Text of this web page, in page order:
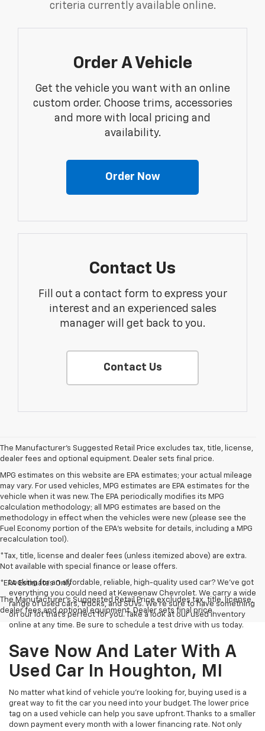
criteria currently available online.
Order A Vehicle
Get the vehicle you want with an online
custom order. Choose trims, accessories
and more with local pricing and
availability.
Order Now
Contact Us
Fill out a contact form to express your
interest and an experienced sales
manager will get back to you.
Contact Us
The Manufacturer's Suggested Retail Price excludes tax, title, license,
dealer fees and optional equipment. Dealer sets final price.
MPG estimates on this website are EPA estimates; your actual mileage
may vary. For used vehicles, MPG estimates are EPA estimates for the
vehicle when it was new. The EPA periodically modifies its MPG
calculation methodology; all MPG estimates are based on the
methodology in effect when the vehicles were new (please see the
Fuel Economy portion of the EPA's website for details, including a MPG
recalculation tool).
*Tax, title, license and dealer fees (unless itemized above) are extra.
Not available with special finance or lease offers.
*EPA Estimates Only
The Manufacturer's Suggested Retail Price excludes tax, title, license,
dealer fees and optional equipment. Dealer sets final price.
Looking for an affordable, reliable, high-quality used car? We’ve got
everything you could need at Keweenaw Chevrolet. We carry a wide
range of used cars, trucks, and SUVs. We're sure to have something
on our lot that’s perfect for you. Take a look at our used inventory
online at any time. Be sure to schedule a test drive with us today.
Save Now And Later With A
Used Car In Houghton, MI
No matter what kind of vehicle you’re looking for, buying used is a
great way to fit the car you need into your budget. The lower price
tag on a used vehicle can help you save upfront. Thanks to a smaller
down payment every month with a lower financing rate. Not only